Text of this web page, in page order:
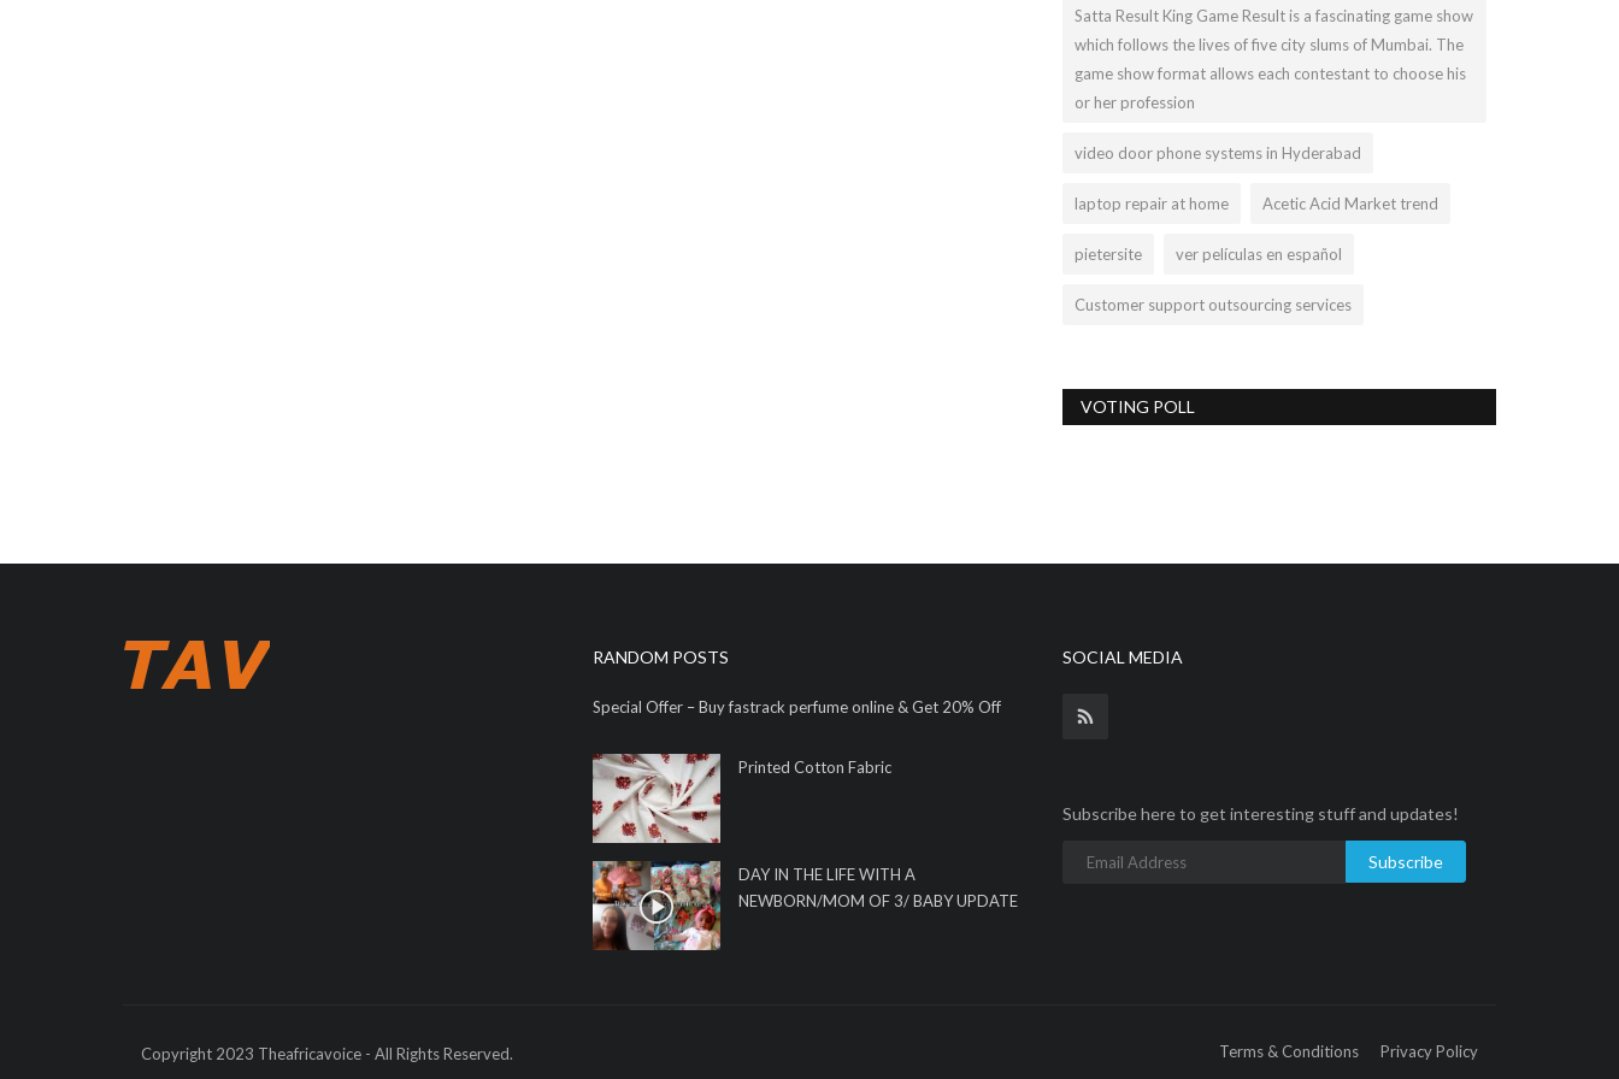
Satta Result King Game Result is a fascinating game show
which follows the lives of five city slums of Mumbai. The
game show format allows each contestant to choose his
or her profession
video door phone systems in Hyderabad
laptop repair at home Acetic Acid Market trend
pietersite ver películas en español
Customer support outsourcing services
VOTING POLL
RANDOM POSTS
Special Offer – Buy fastrack perfume online & Get 20% Off
Printed Cotton Fabric
DAY IN THE LIFE WITH A
NEWBORN/MOM OF 3/ BABY UPDATE
SOCIAL MEDIA
Subscribe here to get interesting stuff and updates!
Subscribe
Copyright 2023 Theafricavoice - All Rights Reserved. Terms & Conditions Privacy Policy